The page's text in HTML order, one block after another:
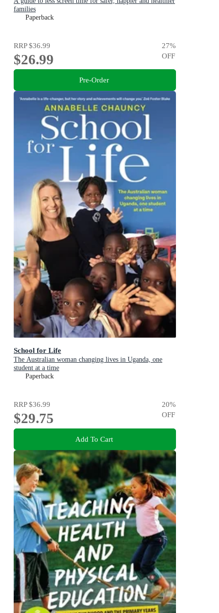
families
Paperback
RRP$36.99
$26.99
27%
OFF
Pre-Order
School for Life
The Australian woman changing lives in Uganda, one
student at a time
Paperback
RRP$36.99
$29.75
20%
OFF
Add To Cart